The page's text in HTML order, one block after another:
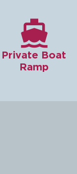

Private Boat
Ramp